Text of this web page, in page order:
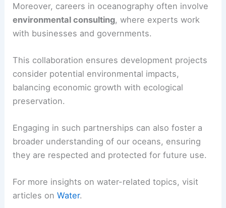
Moreover, careers in oceanography often involve
environmental consulting, where experts work
with businesses and governments.
This collaboration ensures development projects
consider potential environmental impacts,
balancing economic growth with ecological
preservation.
Engaging in such partnerships can also foster a
broader understanding of our oceans, ensuring
they are respected and protected for future use.
For more insights on water-related topics, visit
articles onWater.